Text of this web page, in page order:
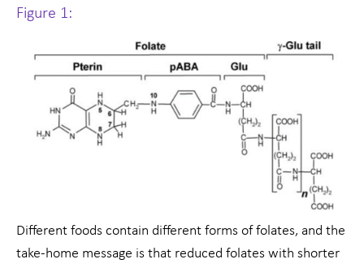
Figure 1:
Different foods contain different forms of folates, and the
take-home message is that reduced folates with shorter